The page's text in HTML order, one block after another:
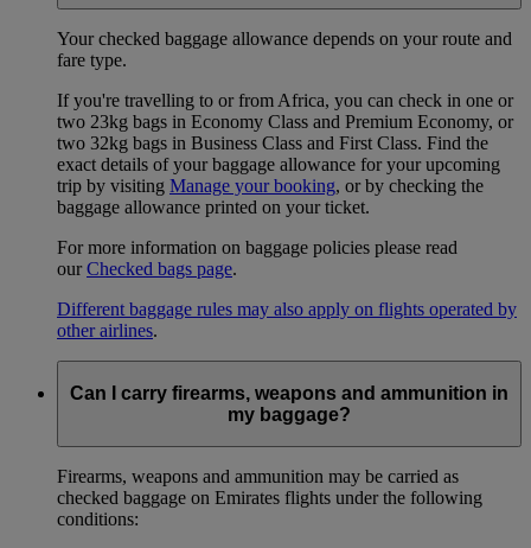
Your checked baggage allowance depends on your route and
fare type.
If you're travelling to or from Africa, you can check in one or
two 23kg bags in Economy Class and Premium Economy, or
two 32kg bags in Business Class and First Class. Find the
exact details of your baggage allowance for your upcoming
trip by visiting Manage your booking, or by checking the
baggage allowance printed on your ticket.
For more information on baggage policies please read
ourChecked bags page.
Different baggage rules may also apply on flights operated by
other airlines.
Can I carry firearms, weapons and ammunition in
my baggage?
Firearms, weapons and ammunition may be carried as
checked baggage on Emirates flights under the following
conditions: